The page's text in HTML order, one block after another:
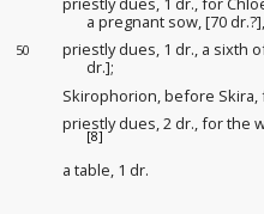
a pregnant sow, [70 dr.?],
50 priestly dues, 1 dr., a sixth
dr.];
Skirophorion, before Skira,
priestly dues, 2 dr., for the
[8]
a table, 1 dr.